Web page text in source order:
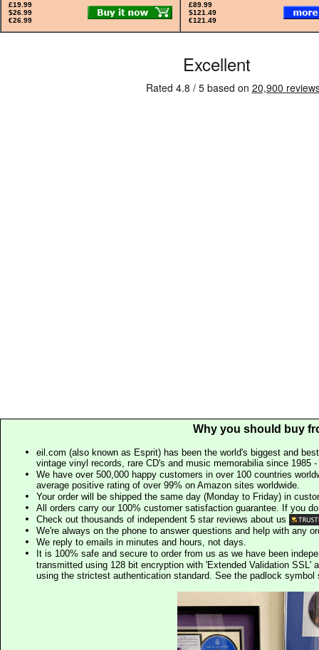
£19.99
$26.99
€26.99
£89.99
$121.49
€121.49
Why you should buy
eil.com (also known as Esprit) has been the world's biggest and
vintage vinyl records, rare CD's and music memorabilia since 1985
We have over 500,000 happy customers in over 100 countries
average positive rating of over 99% on Amazon sites worldwide.
Your order will be shipped the same day (Monday to Friday) in
All orders carry our 100% customer satisfaction guarantee. If you
Check out thousands of independent 5 star reviews about us
We're always on the phone to answer questions and help with any
We reply to emails in minutes and hours, not days.
It is 100% safe and secure to order from us as we have been
transmitted using 128 bit encryption with 'Extended Validation SSL'
using the strictest authentication standard. See the padlock